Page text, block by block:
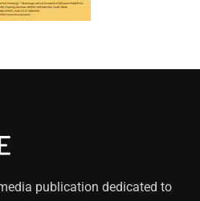
publication dedicated to